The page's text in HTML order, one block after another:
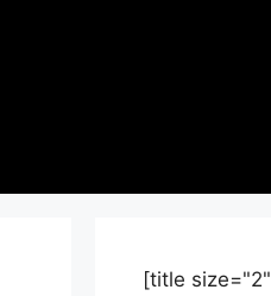
[title size="2"